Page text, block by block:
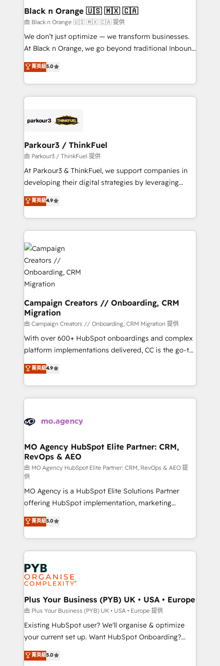
business. If not now, when?
projet HubSpot avec DIGITALISIM : 🧽 Nettoyage,
migration et intégration des bases de données. 🚀
Développement des interfaces avec vos logiciels
métiers ⚙️ Configuration de la plateforme HubSpot
Book Process & Guidelines utilisateurs 🎓
Formations des utilisateurs
Black n Orange 🇺🇸 🇲🇽 🇨🇦
由 Black n Orange 🇺🇸 🇲🇽 🇨🇦 提供
We don’t just optimize — we transform businesses.
At Black n Orange, we go beyond traditional Inbound
Marketing with our exclusive methodologies:
BOOMS and BOOST. Together, they form a powerful
combination that has driven success for over 800
businesses worldwide. As Elite HubSpot Partners, we
strategies that integrate data-driven marketing,
companies scale faster and smarter. 🔹 BOOMS:
Demand generation for all your buyers With BOOMS,
you invest in 100% of your buyers, accelerating your
growth and positioning yourself as an undisputed
transformation process A methodology designed to
implement HubSpot effectively and optimize your
record of business transformation, our growth-first
approach has helped brands dominate their
markets.
菁英級5.0
Parkour3 / ThinkFuel
由 Parkour3 / ThinkFuel 提供
At Parkour3 & ThinkFuel, we support companies in
developing their digital strategies by leveraging
technologies and automating their marketing and
sales processes to generate growth. Our offer spans
from Strategy to Operations. We specialize in CRM
onboarding and implementation, web design, sales
& marketing automation, and digital marketing. With
extensive experience working with tech companies
and manufacturers since 2002, we are committed to
empowering our clients and developing their
autonomy. Get to grips with HubSpot through
guided implementation and seamless integration of
the CRM platform into your digital ecosystem. Would
you like support in deploying your inbound
marketing strategy? We'll provide support tailored
to your needs and sales objectives. With 125+
Canadian agencies, and we both hold Onboarding
Accreditations. Based in Canada (coast to coast), our
菁英級4.9
Campaign Creators // Onboarding, CRM
Migration
由 Campaign Creators // Onboarding, CRM Migration 提供
With over 600+ HubSpot onboardings and complex
platform implementations delivered, CC is the go-to
Elite Solutions Partner for businesses ready to
migrate, replatform, and scale smarter. We specialize
in high-impact CRM and CMS migrations and
onboarding from platforms like Salesforce, NetSuite,
WordPress and legacy CRMs, turning fragmented
architectures that accelerate revenue operations and
performance. - Multi-object CRM migration, cleanup,
and implementation. - Pre-built and custom
integrations across your full tech stack. - Custom
object setup, CMS builds, and full-funnel automation.
- Dashboards, lifecycle campaigns, and lead
nurturing sequences. - Cross-hub setup across
Marketing, Sales, Operations, and Service Hubs. -
Ongoing optimization, managed support, and
scalable retainers. Let’s make HubSpot your most
powerful growth engine. Built to convert, scale, and
drive results.
菁英級4.9
MO Agency HubSpot Elite Partner: CRM,
RevOps & AEO
由 MO Agency HubSpot Elite Partner: CRM, RevOps & AEO 提
供
MO Agency is a HubSpot Elite Solutions Partner
offering HubSpot implementation, marketing
automation, CRM and RevOps consulting, data
architecture, sales enablement, lifecycle automation,
lead scoring and revenue reporting. HubSpot,
Salesforce and integrated enterprise stacks. Digital
Marketing, Answer Engine Optimisation, and
Generative Engine Optimisation (AI Search),
HubSpot Content Hub, WordPress development,
B2B SEO, paid media, and content. We work with
enterprise and growth-led companies across
technology, professional services, financial services
and industrial sectors. Offices in Johannesburg, Cape
implementations delivered. AI visibility coverage
菁英級5.0
Plus Your Business (PYB) UK • USA • Europe
由 Plus Your Business (PYB) UK • USA • Europe 提供
Existing HubSpot user? We'll organise & optimize
your current set up. Want HubSpot Onboarding?
We'll customise your CRM & automate your business
processes. Welcome to our Profile! We can help
菁英級5.0